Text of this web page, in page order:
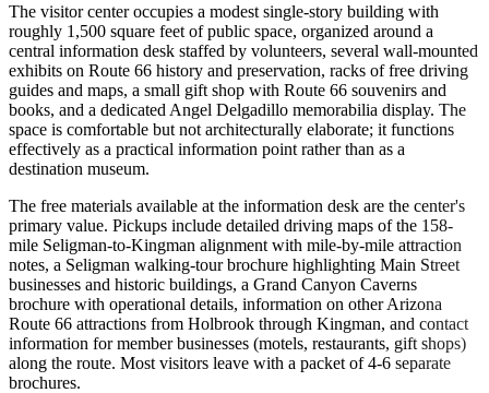
The visitor center occupies a modest single-story building with
roughly 1,500 square feet of public space, organized around a
central information desk staffed by volunteers, several wall-mounted
exhibits on Route 66 history and preservation, racks of free driving
guides and maps, a small gift shop with Route 66 souvenirs and
books, and a dedicated Angel Delgadillo memorabilia display. The
space is comfortable but not architecturally elaborate; it functions
effectively as a practical information point rather than as a
destination museum.
The free materials available at the information desk are the center's
primary value. Pickups include detailed driving maps of the 158-
mile Seligman-to-Kingman alignment with mile-by-mile attraction
notes, a Seligman walking-tour brochure highlighting Main Street
businesses and historic buildings, a Grand Canyon Caverns
brochure with operational details, information on other Arizona
Route 66 attractions from Holbrook through Kingman, and contact
information for member businesses (motels, restaurants, gift shops)
along the route. Most visitors leave with a packet of 4-6 separate
brochures.